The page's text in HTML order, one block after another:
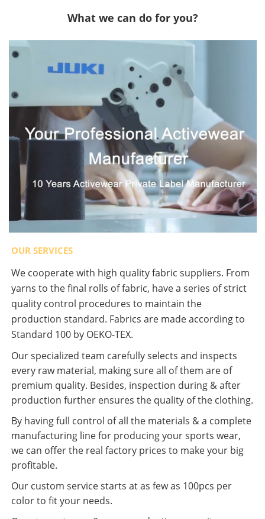
What we can do for you?
OUR SERVICES
We cooperate with high quality fabric suppliers. From
yarns to the final rolls of fabric, have a series of strict
quality control procedures to maintain the
production standard. Fabrics are made according to
Standard 100 by OEKO-TEX.
Our specialized team carefully selects and inspects
every raw material, making sure all of them are of
premium quality. Besides, inspection during & after
production further ensures the quality of the clothing.
By having full control of all the materials & a complete
manufacturing line for producing your sports wear,
we can offer the real factory prices to make your big
profitable.
Our custom service starts at as few as 100pcs per
color to fit your needs.